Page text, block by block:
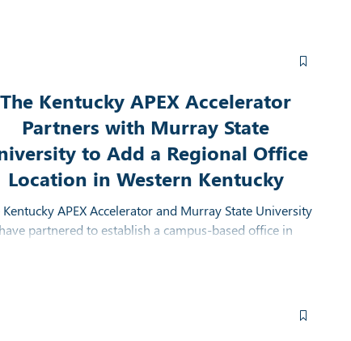
The Kentucky APEX Accelerator
Partners with Murray State
to Add a Regional Office
Location in Western Kentucky
Kentucky APEX Accelerator and Murray State University
have partnered to establish a campus-based office in